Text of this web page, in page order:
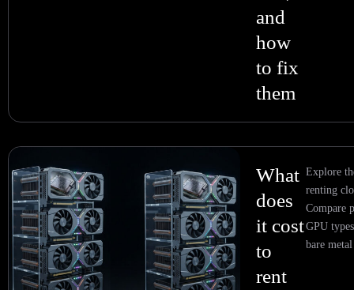
and
how
to fix
them
What
does
it cost
to
rent
Explore
renting
Compare
GPU
bare